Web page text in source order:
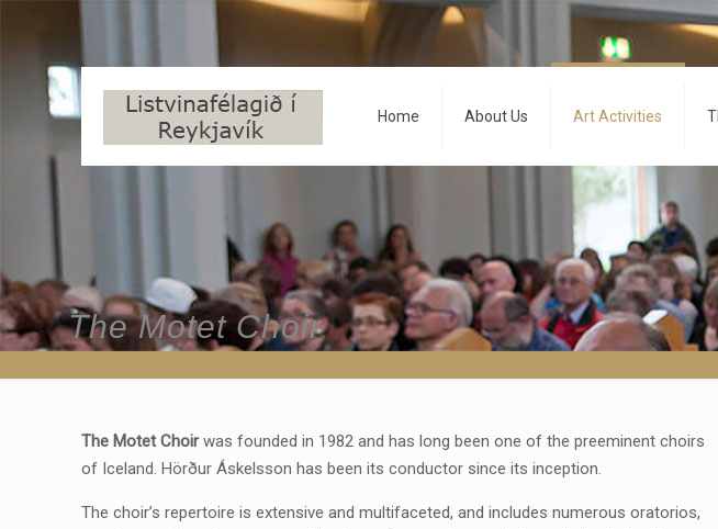
Home About Us Art Activities
The Motet Choir
The Motet Choirwas founded in 1982 and has long been one of the preeminent choirs
of Iceland. Hörður Áskelsson has been its conductor since its inception.
The choir’s repertoire is extensive and multifaceted, and includes numerous oratorios,